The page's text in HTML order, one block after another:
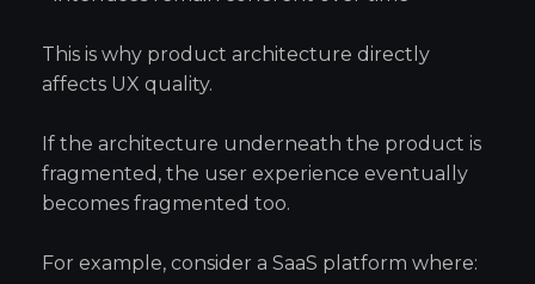
This is why product architecture directly
affects UX quality.
If the architecture underneath the product is
fragmented, the user experience eventually
becomes fragmented too.
For example, consider a SaaS platform where: